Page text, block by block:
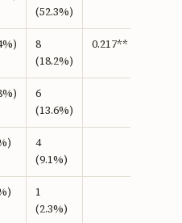
(52.3%)
8
(18.2%)
0.217**
6
(13.6%)
4
(9.1%)
1
(2.3%)